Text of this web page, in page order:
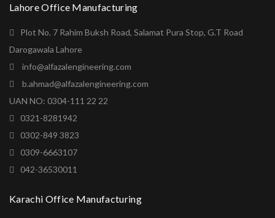
Lahore Office Manufacturing
Plot No. 7 Rahim Buksh Road, Salamat Pura Stop, G.T Road
Darogawala Lahore
info@alfazalengineering.com
b.ahmad@alfazalengineering.com
UAN NO: 0304-111 22 22
0321-8281942
0302-849 3823
0309-6663107
042-36530011
Karachi Office Manufacturing